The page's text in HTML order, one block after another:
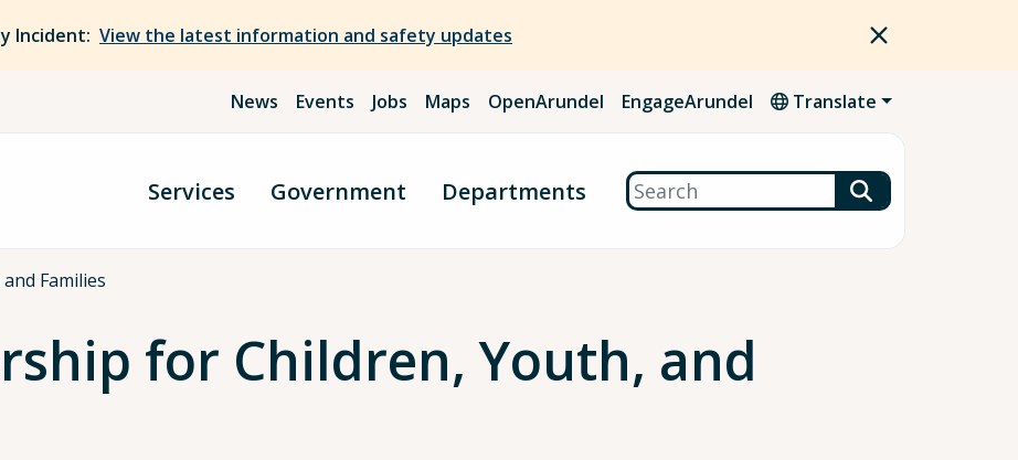
Incident: View the latest information and safety updates
News Events Jobs Maps OpenArundel EngageArundel Translate
Services Government Departments Search
Families
for Children, Youth, and